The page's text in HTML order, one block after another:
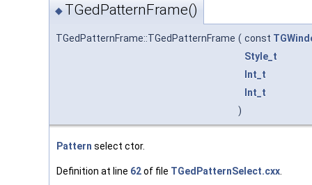
◆ TGedPatternFrame()
TGedPatternFrame::TGedPatternFrame ( const
Style_t
Int_t
Int_t
)
Pattern select ctor.
Definition at line 62of file TGedPatternSelect.cxx